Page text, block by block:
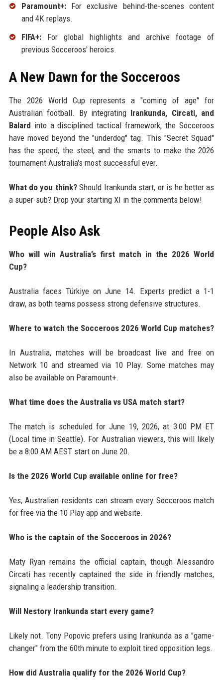
Paramount+:For exclusive behind-the-scenes content
and 4K replays.
FIFA+:For global highlights and archive footage of
previous Socceroos' heroics.
A New Dawn for the Socceroos
The 2026 World Cup represents a "coming of age" for
Australian football. By integrating Irankunda, Circati, and
Balard into a disciplined tactical framework, the Socceroos
have moved beyond the "underdog" tag. This "Secret Squad"
has the speed, the steel, and the smarts to make the 2026
tournament Australia's most successful ever.
What do you think?Should Irankunda start, or is he better as
a super-sub? Drop your starting XI in the comments below!
People Also Ask
Who will win Australia’s first match in the 2026 World
Cup?
Australia faces Türkiye on June 14. Experts predict a 1-1
draw, as both teams possess strong defensive structures.
Where to watch the Socceroos 2026 World Cup matches?
In Australia, matches will be broadcast live and free on
Network 10 and streamed via 10 Play. Some matches may
also be available on Paramount+.
What time does the Australia vs USA match start?
The match is scheduled for June 19, 2026, at 3:00 PM ET
(Local time in Seattle). For Australian viewers, this will likely
be a 8:00 AM AEST start on June 20.
Is the 2026 World Cup available online for free?
Yes, Australian residents can stream every Socceroos match
for free via the 10 Play app and website.
Who is the captain of the Socceroos in 2026?
Maty Ryan remains the official captain, though Alessandro
Circati has recently captained the side in friendly matches,
signaling a leadership transition.
Will Nestory Irankunda start every game?
Likely not. Tony Popovic prefers using Irankunda as a "game-
changer" from the 60th minute to exploit tired opposition legs.
How did Australia qualify for the 2026 World Cup?